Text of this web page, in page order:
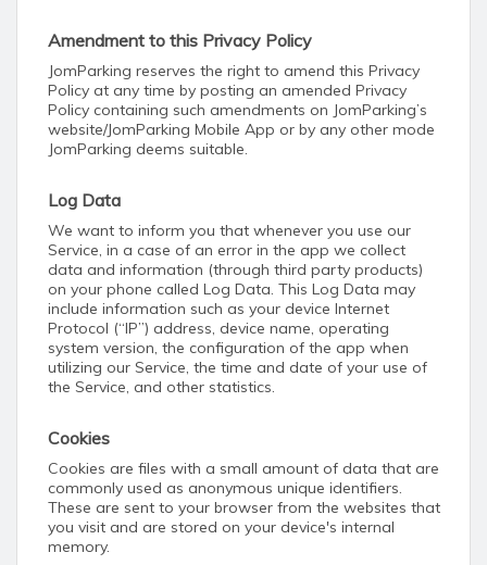
Amendment to this Privacy Policy
JomParking reserves the right to amend this Privacy
Policy at any time by posting an amended Privacy
Policy containing such amendments on JomParking’s
website/JomParking Mobile App or by any other mode
JomParking deems suitable.
Log Data
We want to inform you that whenever you use our
Service, in a case of an error in the app we collect
data and information (through third party products)
on your phone called Log Data. This Log Data may
include information such as your device Internet
Protocol (“IP”) address, device name, operating
system version, the configuration of the app when
utilizing our Service, the time and date of your use of
the Service, and other statistics.
Cookies
Cookies are files with a small amount of data that are
commonly used as anonymous unique identifiers.
These are sent to your browser from the websites that
you visit and are stored on your device's internal
memory.